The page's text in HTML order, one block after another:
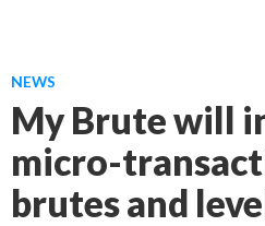
NEWS
My Brute will
micro-
brutes and